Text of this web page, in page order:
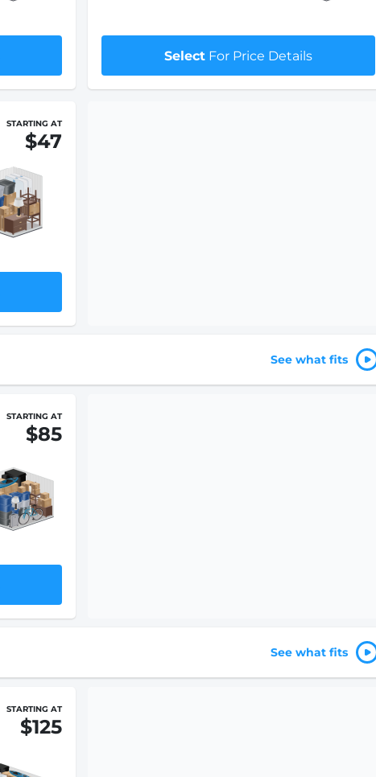
Select For Price Details
STARTING AT
$47
See what fits
STARTING AT
$85
See what fits
STARTING AT
$125